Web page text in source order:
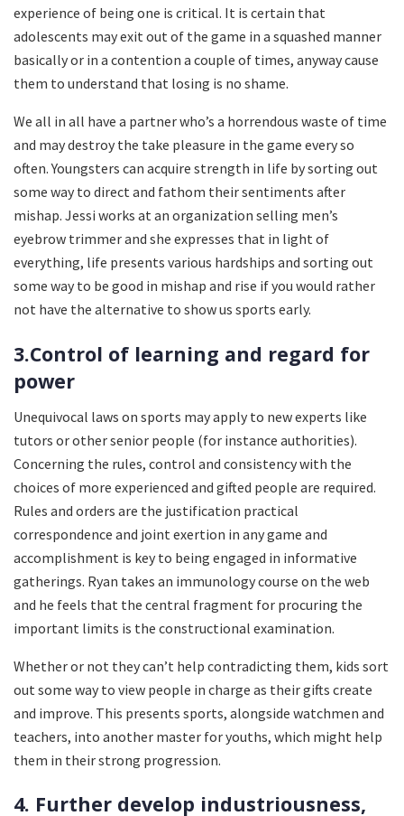
experience of being one is critical. It is certain that
adolescents may exit out of the game in a squashed manner
basically or in a contention a couple of times, anyway cause
them to understand that losing is no shame.
We all in all have a partner who’s a horrendous waste of time
and may destroy the take pleasure in the game every so
often. Youngsters can acquire strength in life by sorting out
some way to direct and fathom their sentiments after
mishap. Jessi works at an organization selling men’s
eyebrow trimmer and she expresses that in light of
everything, life presents various hardships and sorting out
some way to be good in mishap and rise if you would rather
not have the alternative to show us sports early.
3.Control of learning and regard for
power
Unequivocal laws on sports may apply to new experts like
tutors or other senior people (for instance authorities).
Concerning the rules, control and consistency with the
choices of more experienced and gifted people are required.
Rules and orders are the justification practical
correspondence and joint exertion in any game and
accomplishment is key to being engaged in informative
gatherings. Ryan takes an immunology course on the web
and he feels that the central fragment for procuring the
important limits is the constructional examination.
Whether or not they can’t help contradicting them, kids sort
out some way to view people in charge as their gifts create
and improve. This presents sports, alongside watchmen and
teachers, into another master for youths, which might help
them in their strong progression.
4. Further develop industriousness,